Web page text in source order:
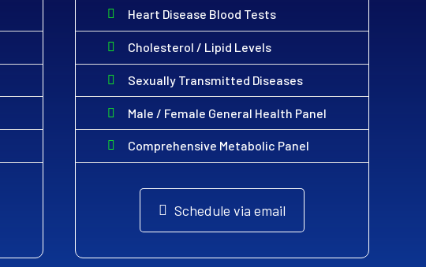
Heart Disease Blood Tests
Cholesterol / Lipid Levels
Sexually Transmitted Diseases
Male / Female General Health Panel
Comprehensive Metabolic Panel
Schedule via email